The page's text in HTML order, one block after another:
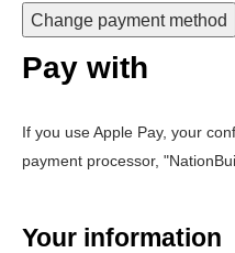
Change payment method
Pay with
If you use Apple Pay, your
payment processor,
Your information